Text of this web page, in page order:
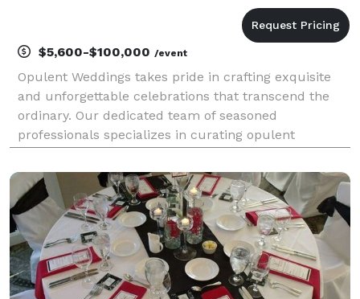
$5,600-$100,000 /event
Opulent Weddings takes pride in crafting exquisite
and unforgettable celebrations that transcend the
ordinary. Our dedicated team of seasoned
professionals specializes in curating opulent
unique love story of the couple. From the initial
concept to the gra